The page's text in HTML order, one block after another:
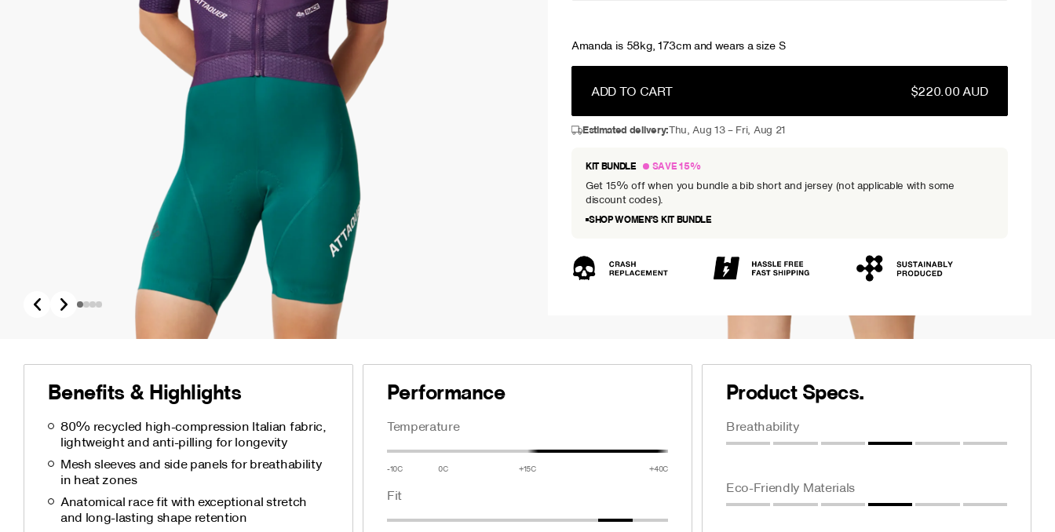
Amanda is 58kg, 173cm and wears a size S
ADD TO CART $220.00 AUD
Estimated delivery:Thu, Aug 13 – Fri, Aug 21
KIT BUNDLE
SAVE 15%
Get 15% off when you bundle a bib short and jersey (not applicable with some
discount codes).
SHOP WOMEN’S KIT BUNDLE
Benefits & Highlights
80% recycled high-compression Italian fabric,
lightweight and anti-pilling for longevity
Mesh sleeves and side panels for breathability
in heat zones
Anatomical race fit with exceptional stretch
and long-lasting shape retention
Performance
Temperature
-10C 0C +15C +40C
Fit
Product Specs.
Breathability
Eco-Friendly Materials